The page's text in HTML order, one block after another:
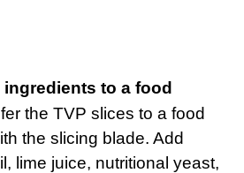
to a food
the TVP slices to a food
the slicing blade. Add
lime juice, nutritional yeast,